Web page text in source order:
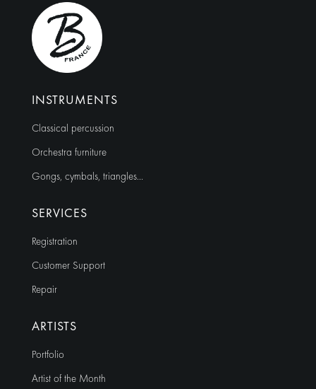
INSTRUMENTS
Classical percussion
Orchestra furniture
Gongs, cymbals, triangles…
SERVICES
Registration
Customer Support
Repair
ARTISTS
Portfolio
Artist of the Month